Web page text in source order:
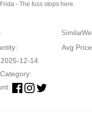
Frida - The fuss stops here.
Avg
12-14